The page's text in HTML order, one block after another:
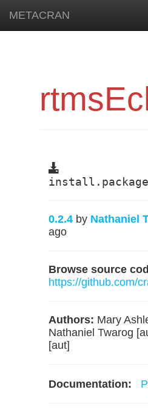
METACRAN
0.2.4 by Nathaniel
ago
Browse source
https://github.com/
Authors: Mary
Nathaniel Twarog
[aut]
Documentation: